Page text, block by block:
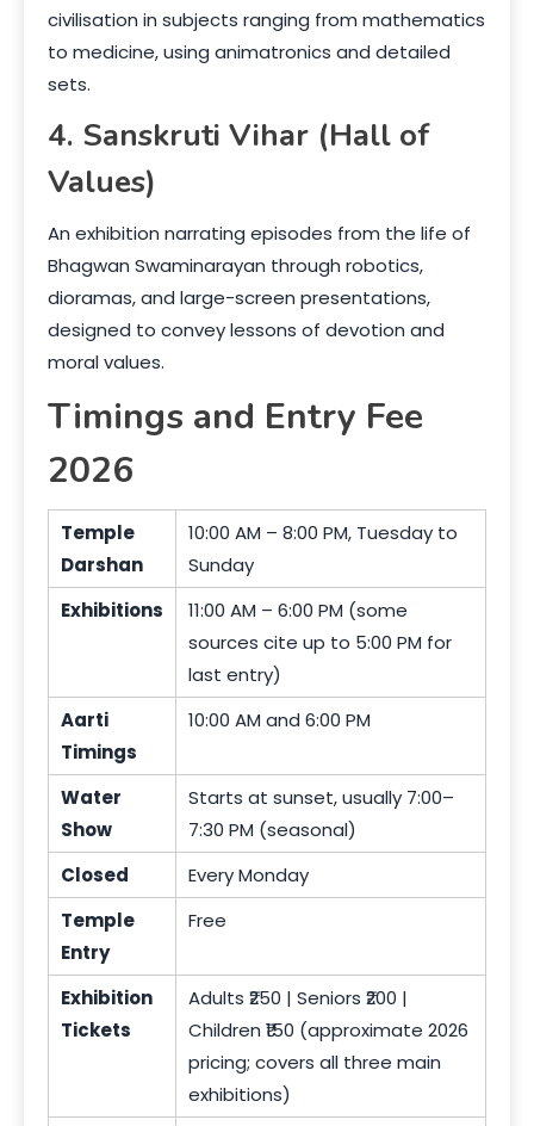
civilisation in subjects ranging from mathematics
to medicine, using animatronics and detailed
sets.
4. Sanskruti Vihar (Hall of
Values)
An exhibition narrating episodes from the life of
Bhagwan Swaminarayan through robotics,
dioramas, and large-screen presentations,
designed to convey lessons of devotion and
moral values.
Timings and Entry Fee
2026
Temple
Darshan
10:00 AM – 8:00 PM, Tuesday to
Sunday
Exhibitions
11:00 AM – 6:00 PM (some
sources cite up to 5:00 PM for
last entry)
Aarti
Timings
10:00 AM and 6:00 PM
Water
Show
Starts at sunset, usually 7:00–
7:30 PM (seasonal)
Closed
Every Monday
Temple
Entry
Free
Exhibition
Tickets
Adults ₹250 | Seniors ₹200 |
Children ₹150 (approximate 2026
pricing; covers all three main
exhibitions)